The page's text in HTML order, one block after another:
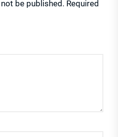
be published. Required